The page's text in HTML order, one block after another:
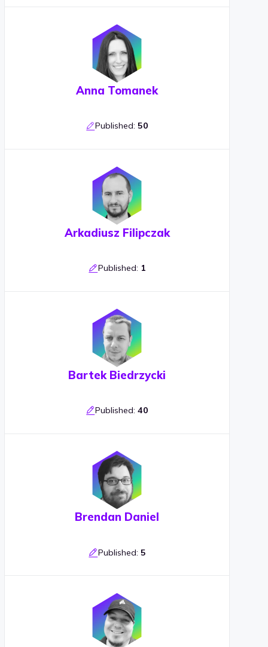
Anna Tomanek
Published:50
Arkadiusz Filipczak
Published: 1
Bartek Biedrzycki
Published:40
Brendan Daniel
Published: 5